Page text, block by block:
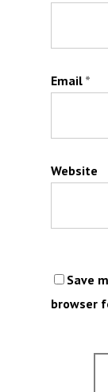
Email *
Website
Save
browser